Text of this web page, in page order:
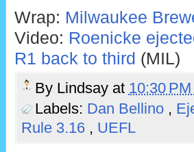
Wrap: Milwaukee
Video: Roenicke
R1 back to third (MIL)
By Lindsay at 10:30 PM
Labels: Dan Bellino ,
Rule 3.16 , UEFL